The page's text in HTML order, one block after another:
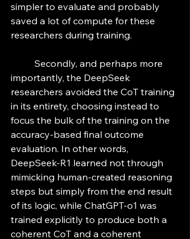
simpler to evaluate and probably
saved a lot of compute for these
researchers during training.
importantly, the DeepSeek
researchers avoided the CoT training
in its entirety, choosing instead to
focus the bulk of the training on the
accuracy-based final outcome
evaluation. In other words,
DeepSeek-R1 learned not through
mimicking human-created reasoning
steps but simply from the end result
of its logic, while ChatGPT-o1 was
trained explicitly to produce both a
coherent CoT and a coherent